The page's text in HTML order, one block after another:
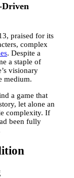
Driven
praised for its
complex
. Despite a
a staple of
visionary
medium.
a game that
let alone an
complexity. If
been fully